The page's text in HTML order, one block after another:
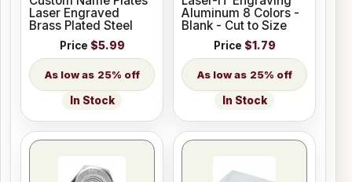
Laser Engraved
Brass Plated Steel
Price $5.99
25% off
In Stock
Aluminum 8 Colors -
Blank - Cut to Size
Price $1.79
25% off
In Stock